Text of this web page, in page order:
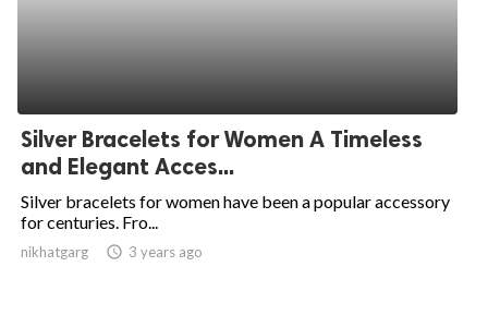
Silver Bracelets for Women A Timeless
and Elegant Acces...
Silver bracelets for women have been a popular accessory
for centuries. Fro...
nikhatgarg access_time 3 years ago